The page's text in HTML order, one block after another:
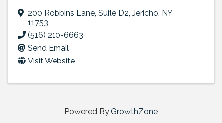
200 Robbins Lane, Suite D2, Jericho, NY
11753
(516) 210-6663
Send Email
Visit Website
Powered By GrowthZone